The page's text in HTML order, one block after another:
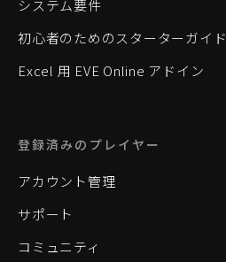
システム要件
初心者のためのスターターガイド
Excel 用 EVE Online アドイン
登録済みのプレイヤー
アカウント管理
サポート
コミュニティ